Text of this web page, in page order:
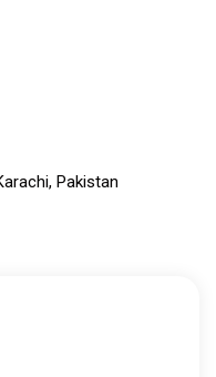
Pakistan